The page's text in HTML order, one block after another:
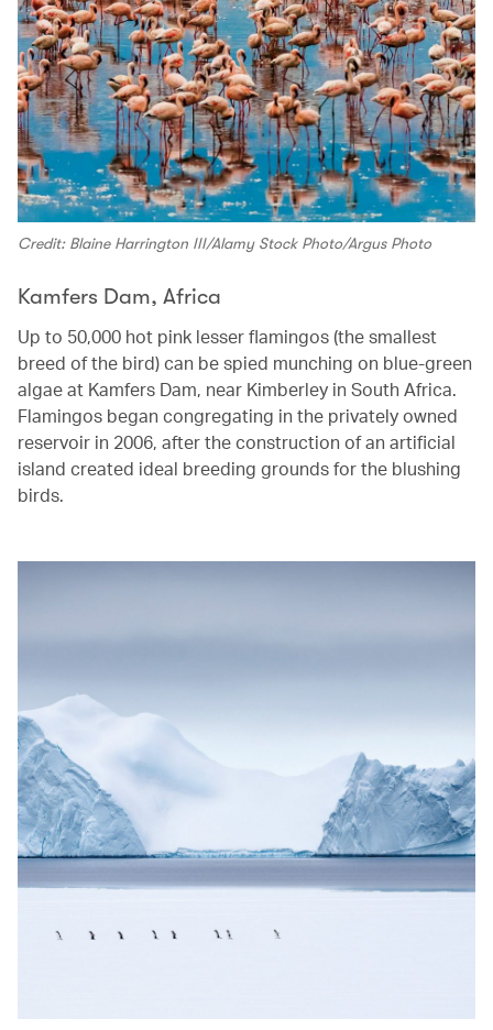
Credit: Blaine Harrington III/Alamy Stock Photo/Argus Photo
Kamfers Dam, Africa
Up to 50,000 hot pink lesser flamingos (the smallest
breed of the bird) can be spied munching on blue-green
algae at Kamfers Dam, near Kimberley in South Africa.
Flamingos began congregating in the privately owned
reservoir in 2006, after the construction of an artificial
island created ideal breeding grounds for the blushing
birds. ‭ ‬